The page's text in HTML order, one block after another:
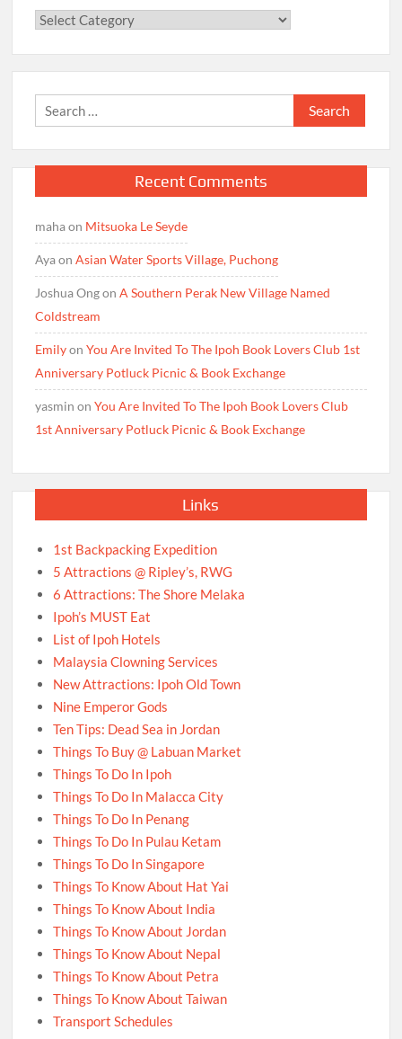
Categories
Search
for:
Recent Comments
mahaon Mitsuoka Le Seyde
AyaonAsian Water Sports Village, Puchong
Joshua OngonA Southern Perak New Village Named
Coldstream
EmilyonYou Are Invited To The Ipoh Book Lovers Club 1st
Anniversary Potluck Picnic & Book Exchange
yasmin onYou Are Invited To The Ipoh Book Lovers Club
1st Anniversary Potluck Picnic & Book Exchange
Links
1st Backpacking Expedition
5 Attractions @ Ripley’s, RWG
6 Attractions: The Shore Melaka
Ipoh’s MUST Eat
List of Ipoh Hotels
Malaysia Clowning Services
New Attractions: Ipoh Old Town
Nine Emperor Gods
Ten Tips: Dead Sea in Jordan
Things To Buy @ Labuan Market
Things To Do In Ipoh
Things To Do In Malacca City
Things To Do In Penang
Things To Do In Pulau Ketam
Things To Do In Singapore
Things To Know About Hat Yai
Things To Know About India
Things To Know About Jordan
Things To Know About Nepal
Things To Know About Petra
Things To Know About Taiwan
Transport Schedules